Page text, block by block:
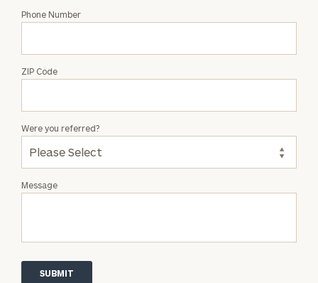
Phone Number
ZIP Code
Message
Were you referred?